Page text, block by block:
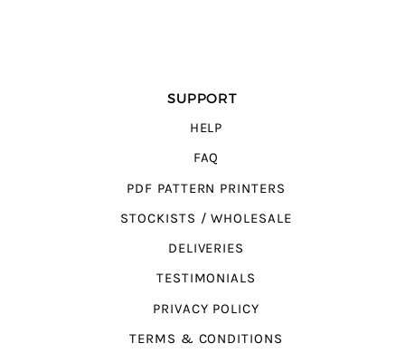
SUPPORT
HELP
FAQ
PDF PATTERN PRINTERS
STOCKISTS / WHOLESALE
DELIVERIES
TESTIMONIALS
PRIVACY POLICY
TERMS & CONDITIONS